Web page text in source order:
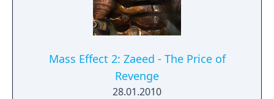
defying missions, and strike a devastating
blow to the Illusive Man's plans.
Mass Effect 2: Zaeed - The Price of
Revenge
28.01.2010